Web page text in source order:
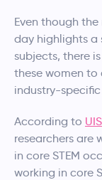
Even though
day highlights a
subjects, there
these women
industry-
According to UIS
researchers are
in core STEM
working in core